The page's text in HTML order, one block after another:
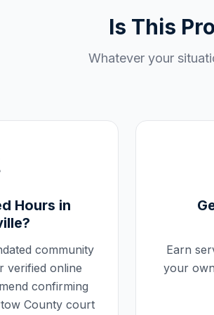
Is This
Whatever your
Hours in
?
community
verified online
confirming
County court
Earn
your